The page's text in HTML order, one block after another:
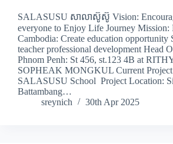
SALASUSU សាលាស៊ូស៊ូ Vision:
everyone to Enjoy Life Journey Mission:
Cambodia: Create education opportunity
teacher professional development Head
Phnom Penh: St 456, st.123 4B at
SOPHEAK MONGKUL Current
SALASUSU School Project Location:
Battambang…
sreynich
30th Apr 2025